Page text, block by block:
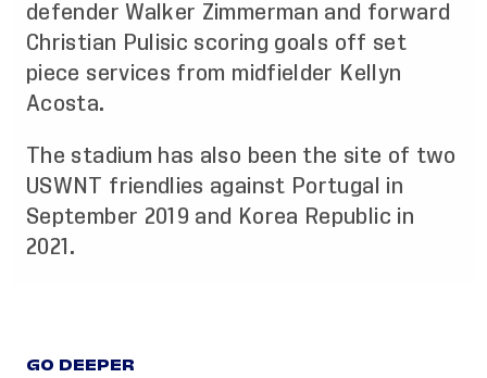
defender Walker Zimmerman and forward
Christian Pulisic scoring goals off set
piece services from midfielder Kellyn
Acosta.
The stadium has also been the site of two
USWNT friendlies against Portugal in
September 2019 and Korea Republic in
2021.
GO DEEPER